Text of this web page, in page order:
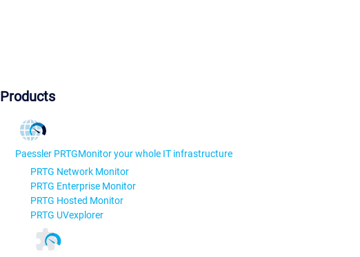
Products
Paessler PRTGMonitor your whole IT infrastructure
PRTG Network Monitor
PRTG Enterprise Monitor
PRTG Hosted Monitor
PRTG UVexplorer